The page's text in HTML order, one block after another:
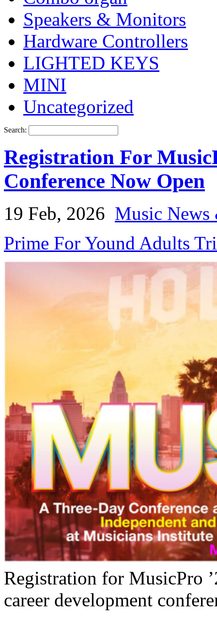
Speakers & Monitors
Hardware Controllers
LIGHTED KEYS
MINI
Uncategorized
Search:
Registration For
Conference Now Open
19 Feb, 2026 Music
Prime For Yound Adults
Registration for MusicPro
career development